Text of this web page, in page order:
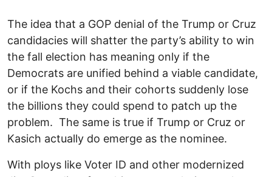
The idea that a GOP denial of the Trump or Cruz
candidacies will shatter the party’s ability to win
the fall election has meaning only if the
Democrats are unified behind a viable candidate,
or if the Kochs and their cohorts suddenly lose
the billions they could spend to patch up the
problem. The same is true if Trump or Cruz or
Kasich actually do emerge as the nominee.
With ploys like Voter ID and other modernized